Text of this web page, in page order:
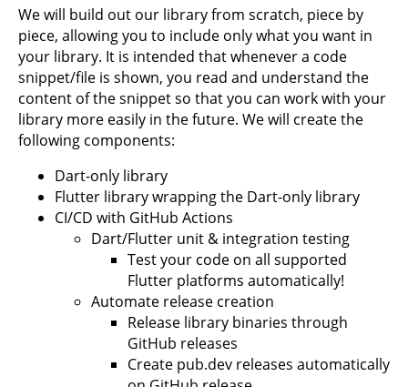
We will build out our library from scratch, piece by
piece, allowing you to include only what you want in
your library. It is intended that whenever a code
snippet/file is shown, you read and understand the
content of the snippet so that you can work with your
library more easily in the future. We will create the
following components:
Dart-only library
Flutter library wrapping the Dart-only library
CI/CD with GitHub Actions
Dart/Flutter unit & integration testing
Test your code on all supported
Flutter platforms automatically!
Automate release creation
Release library binaries through
GitHub releases
Create pub.dev releases automatically